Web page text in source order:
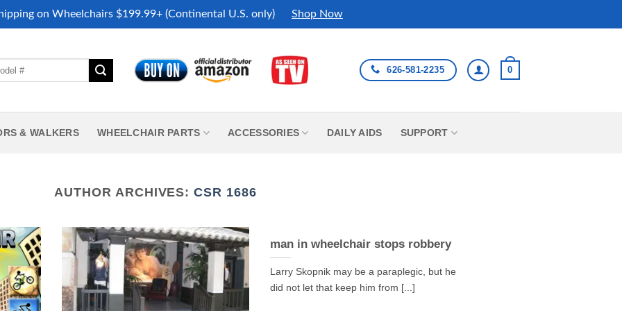
on Wheelchairs $199.99+ (Continental U.S. only) Shop Now
626-581-2235 0
& WALKERS WHEELCHAIR PARTS ACCESSORIES DAILY AIDS SUPPORT
AUTHOR ARCHIVES:CSR 1686
man in wheelchair stops robbery
Larry Skopnik may be a paraplegic, but he
did not let that keep him from [...]